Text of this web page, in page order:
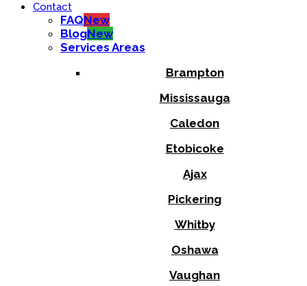
Contact
FAQNew
BlogNew
Services Areas
Brampton
Mississauga
Caledon
Etobicoke
Ajax
Pickering
Whitby
Oshawa
Vaughan